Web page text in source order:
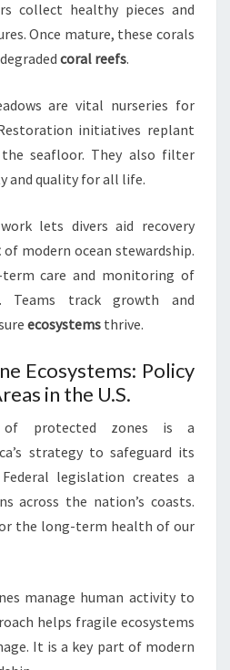
collect healthy pieces and
Once mature, these corals
coral reefs.
are vital nurseries for
initiatives replant
seafloor. They also filter
and quality for all life.
lets divers aid recovery
of modern ocean stewardship.
term care and monitoring of
Teams track growth and
ecosystems thrive.
Ecosystems: Policy
in the U.S.
of protected zones is a
strategy to safeguard its
legislation creates a
across the nation’s coasts.
the long-term health of our
manage human activity to
helps fragile ecosystems
It is a key part of modern